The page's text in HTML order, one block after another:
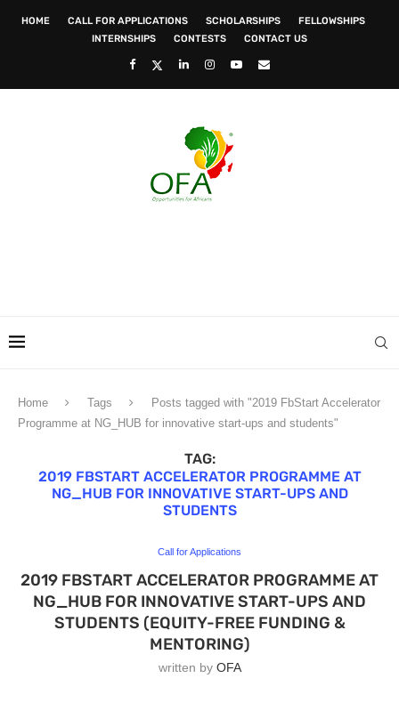
HOME CALL FOR APPLICATIONS SCHOLARSHIPS
FELLOWSHIPS
INTERNSHIPS
CONTESTS CONTACT US
Home Tags
Posts tagged with "2019 FbStart Accelerator
Programme at NG_HUB for innovative start-ups and students"
TAG:
2019 FBSTART ACCELERATOR PROGRAMME AT
NG_HUB FOR INNOVATIVE START-UPS AND
STUDENTS
Call for Applications
2019 FBSTART ACCELERATOR PROGRAMME AT
NG_HUB FOR INNOVATIVE START-UPS AND
STUDENTS (EQUITY-FREE FUNDING &
MENTORING)
written by OFA